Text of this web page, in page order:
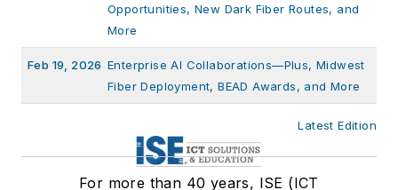
Opportunities, New Dark Fiber Routes, and
More
Feb 19, 2026 Enterprise AI Collaborations—Plus, Midwest
Fiber Deployment, BEAD Awards, and More
Latest Edition
For more than 40 years, ISE (ICT